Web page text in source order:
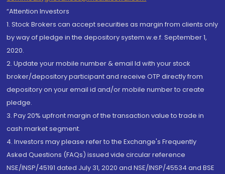
“Attention Investors
1. Stock Brokers can accept securities as margin from clients only
by way of pledge in the depository system w.e.f. September 1,
2020.
2. Update your mobile number & email Id with your stock
broker/depository participant and receive OTP directly from
depository on your email id and/or mobile number to create
pledge.
3. Pay 20% upfront margin of the transaction value to trade in
cash market segment.
4. Investors may please refer to the Exchange's Frequently
Asked Questions (FAQs) issued vide circular reference
NSE/INSP/45191 dated July 31, 2020 and NSE/INSP/45534 and BSE